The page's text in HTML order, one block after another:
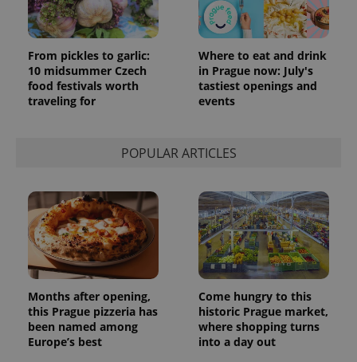
From pickles to garlic:
10 midsummer Czech
food festivals worth
traveling for
Where to eat and drink
in Prague now: July's
tastiest openings and
events
POPULAR ARTICLES
Months after opening,
this Prague pizzeria has
been named among
Europe’s best
Come hungry to this
historic Prague market,
where shopping turns
into a day out